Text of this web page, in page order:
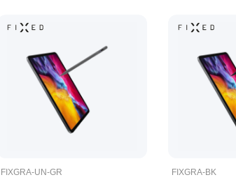
FIXGRA-UN-GR FIXGRA-BK